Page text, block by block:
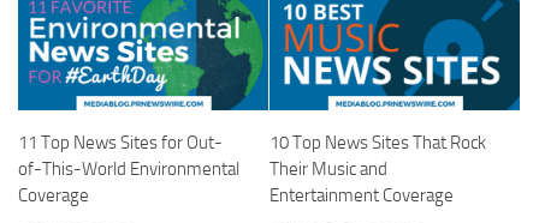
11 Top News Sites for Out-
of-This-World Environmental
Coverage
10 Top News Sites That Rock
Their Music and
Entertainment Coverage